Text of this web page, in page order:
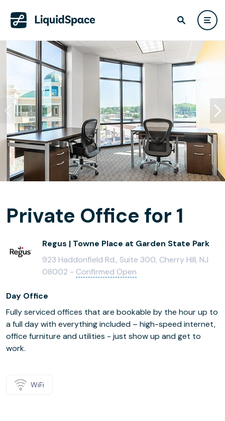
Private Office for 1
Regus | Towne Place at Garden State Park
923 Haddonfield Rd., Suite 300, Cherry Hill, NJ
08002 - Confirmed Open
Day Office
Fully serviced offices that are bookable by the hour up to
a full day with everything included – high-speed internet,
office furniture and utilities - just show up and get to
work.
WiFi